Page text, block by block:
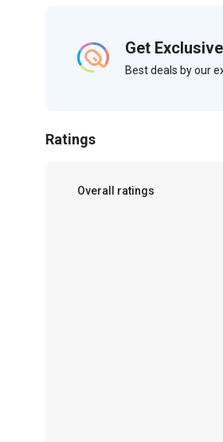
Get
Best deals by our
Ratings
Overall ratings